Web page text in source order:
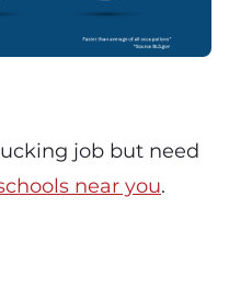
job but need
near you.